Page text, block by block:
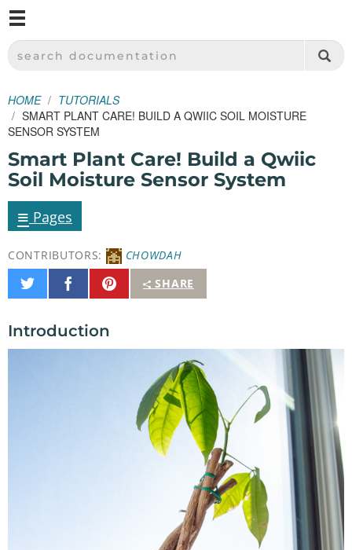
SPARKFUN ELECTRONICS - SPARKFUN.COM
SEARCH DOCUMENTATION
HOME
TUTORIALS
SMART PLANT CARE! BUILD A QWIIC SOIL MOISTURE
SENSOR SYSTEM
Smart Plant Care! Build a Qwiic
Soil Moisture Sensor System
≡ Pages
CONTRIBUTORS:
CHOWDAH
SHARE
Share
on
Share
on
Pin
It
Introduction